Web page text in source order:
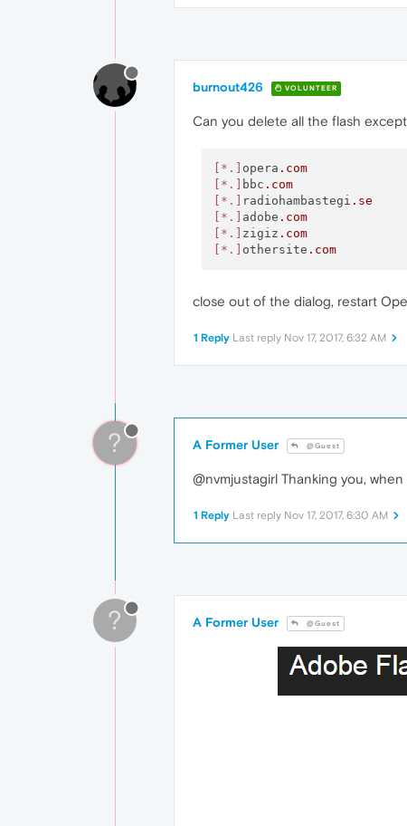
burnout426 VOLUNTEER
Can you delete all the flash
[*.] opera .com
[*.] bbc .com
[*.] radiohambastegi .se
[*.] adobe .com
[*.] zigiz .com
[*.] othersite .com
close out of the dialog, restart
1 Reply Last reply Nov 17, 2017, 6:32 AM
? A Former User @Guest
@nvmjustagirl Thanking you,
1 Reply Last reply Nov 17, 2017, 6:30 AM
? A Former User @Guest